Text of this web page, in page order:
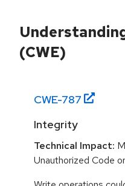
(CWE)
CWE-787
Integrity
Technical Impact:
Unauthorized Code